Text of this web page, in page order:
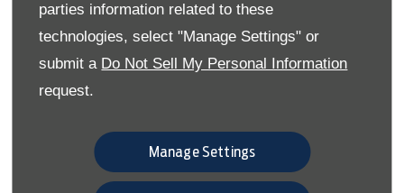
parties information related to these
technologies, select "Manage Settings" or
submit a Do Not Sell My Personal Information
request.
Manage Settings
Keeping in touch with you
Here at Skipton Ford & Mazda we would like to
our latest news and offers (which are usually
pretty good), please let us know below how you
would prefer to be contacted.